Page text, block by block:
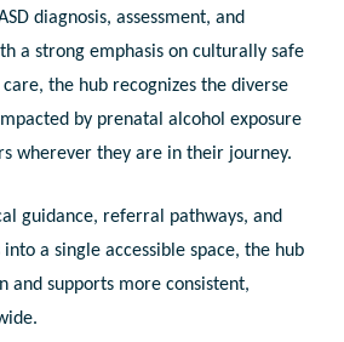
diagnosis, assessment, and
a strong emphasis on culturally safe
the hub recognizes the diverse
by prenatal alcohol exposure
wherever they are in their journey.
guidance, referral pathways, and
a single accessible space, the hub
and supports more consistent,